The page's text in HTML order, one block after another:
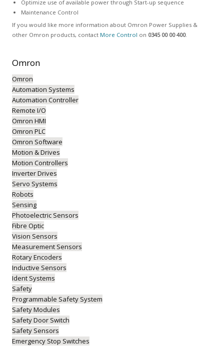
Optimize use of available power through Start-up sequence
Maintenance Control
If you would like more information about Omron Power Supplies &
other Omron products, contact More Control on 0345 00 00 400.
Omron
Omron
Automation Systems
Automation Controller
Remote I/O
Omron HMI
Omron PLC
Omron Software
Motion & Drives
Motion Controllers
Inverter Drives
Servo Systems
Robots
Sensing
Photoelectric Sensors
Fibre Optic
Vision Sensors
Measurement Sensors
Rotary Encoders
Inductive Sensors
Ident Systems
Safety
Programmable Safety System
Safety Modules
Safety Door Switch
Safety Sensors
Emergency Stop Switches